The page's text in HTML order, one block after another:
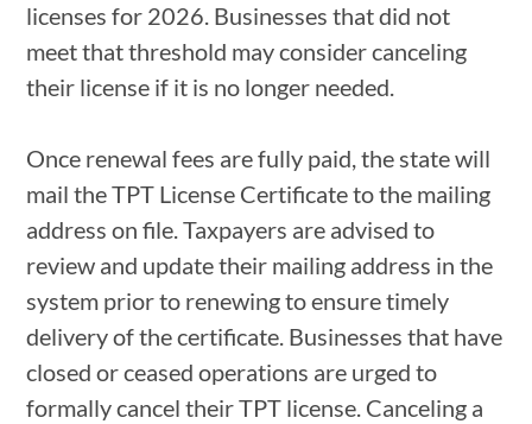
licenses for 2026. Businesses that did not
meet that threshold may consider canceling
their license if it is no longer needed.
Once renewal fees are fully paid, the state will
mail the TPT License Certificate to the mailing
address on file. Taxpayers are advised to
review and update their mailing address in the
system prior to renewing to ensure timely
delivery of the certificate. Businesses that have
closed or ceased operations are urged to
formally cancel their TPT license. Canceling a